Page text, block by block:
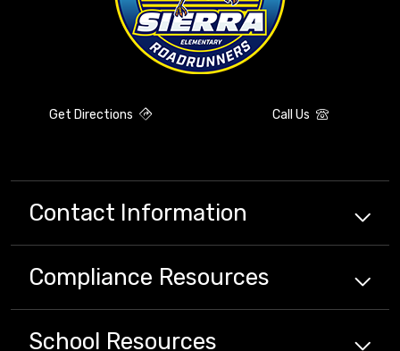
Get Directions Call Us
Contact Information
Compliance Resources
School Resources